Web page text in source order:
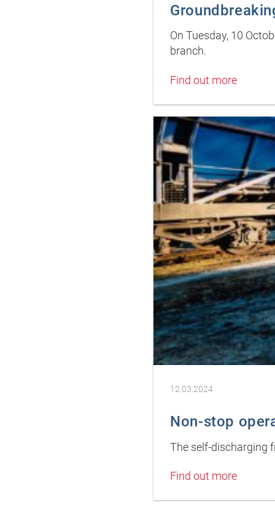
On Tuesday, 10
branch.
Find out more
12.03.2024
Non-stop
The self-discharging
Find out more